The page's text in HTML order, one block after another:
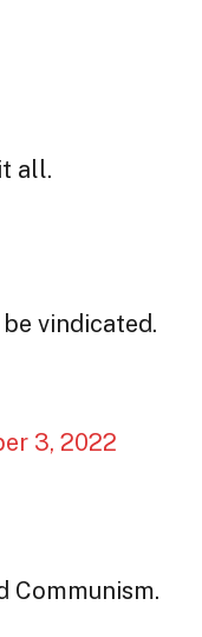
all.
vindicated.
3, 2022
Communism.